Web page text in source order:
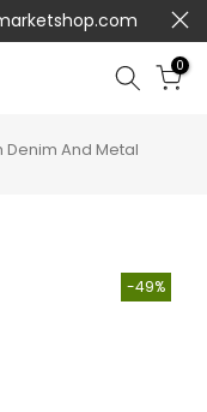
0
Denim And Metal
-49%